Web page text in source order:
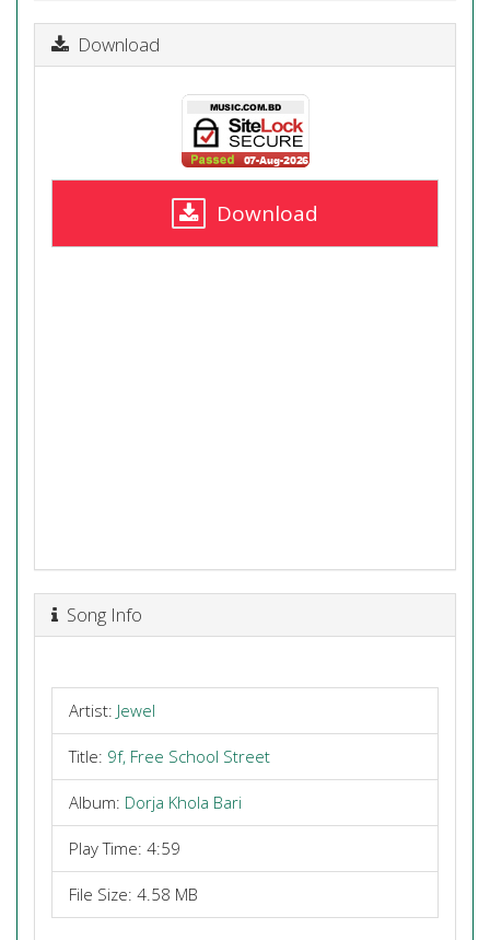
Download
Download
Song Info
Artist: Jewel
Title: 9f, Free School Street
Album: Dorja Khola Bari
Play Time: 4:59
File Size: 4.58 MB